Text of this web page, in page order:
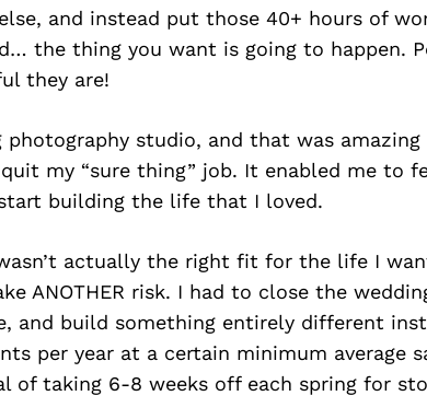
and instead put those 40+ hours of
the thing you want is going to happen.
they are!
studio, and that was
my “sure thing” job. It enabled me to
building the life that I loved.
actually the right fit for the life I
ANOTHER risk. I had to close the
and build something entirely different
per year at a certain minimum average
of taking 6-8 weeks off each spring for